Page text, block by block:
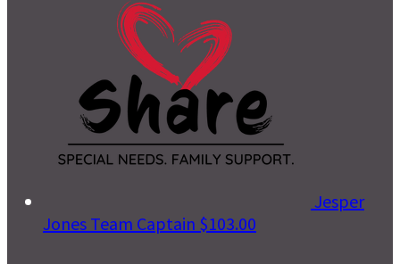
Jesper
Jones Team Captain $103.00